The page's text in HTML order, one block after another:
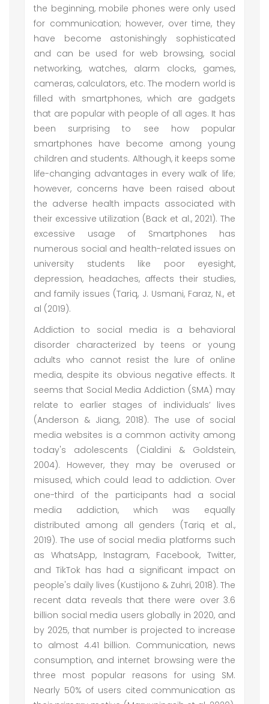
the beginning, mobile phones were only used
for communication; however, over time, they
have become astonishingly sophisticated
and can be used for web browsing, social
networking, watches, alarm clocks, games,
cameras, calculators, etc. The modern world is
filled with smartphones, which are gadgets
that are popular with people of all ages. It has
been surprising to see how popular
smartphones have become among young
children and students. Although, it keeps some
life-changing advantages in every walk of life;
however, concerns have been raised about
the adverse health impacts associated with
their excessive utilization (Back et al., 2021). The
excessive usage of Smartphones has
numerous social and health-related issues on
university students like poor eyesight,
depression, headaches, affects their studies,
and family issues (Tariq, J. Usmani, Faraz, N., et
al (2019).
Addiction to social media is a behavioral
disorder characterized by teens or young
adults who cannot resist the lure of online
media, despite its obvious negative effects. It
seems that Social Media Addiction (SMA) may
relate to earlier stages of individuals’ lives
(Anderson & Jiang, 2018). The use of social
media websites is a common activity among
today's adolescents (Cialdini & Goldstein,
2004). However, they may be overused or
misused, which could lead to addiction. Over
one-third of the participants had a social
media addiction, which was equally
distributed among all genders (Tariq et al.,
2019). The use of social media platforms such
as WhatsApp, Instagram, Facebook, Twitter,
and TikTok has had a significant impact on
people's daily lives (Kustijono & Zuhri, 2018). The
recent data reveals that there were over 3.6
billion social media users globally in 2020, and
by 2025, that number is projected to increase
to almost 4.41 billion. Communication, news
consumption, and internet browsing were the
three most popular reasons for using SM.
Nearly 50% of users cited communication as